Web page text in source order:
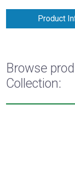
Product
Browse
Collection: